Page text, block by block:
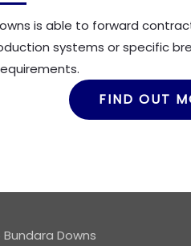
is able to forward
systems or specific
FIND OUT
Downs